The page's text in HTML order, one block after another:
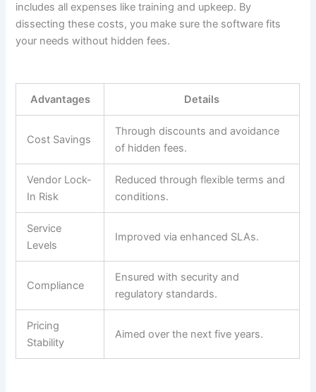
includes all expenses like training and upkeep. By
dissecting these costs, you make sure the software fits
your needs without hidden fees.
Advantages Details
Cost Savings
Through discounts and avoidance
of hidden fees.
Vendor Lock-
In Risk
Reduced through flexible terms and
conditions.
Service
Levels
Improved via enhanced SLAs.
Compliance
Ensured with security and
regulatory standards.
Pricing
Stability
Aimed over the next five years.